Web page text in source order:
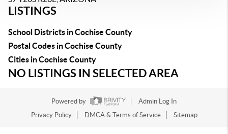
LISTINGS
School Districts in Cochise County
Postal Codes in Cochise County
Cities in Cochise County
NO LISTINGS IN SELECTED AREA
Powered by
Admin Log In
Privacy Policy
DMCA & Terms of Service Sitemap